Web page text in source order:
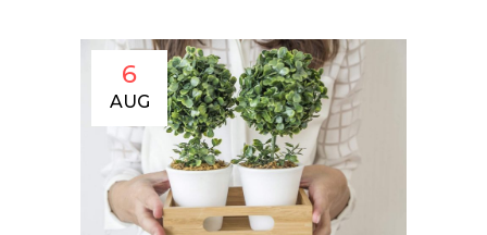
Apple iPad 9.7 128GB WiFi Apple MacBook Pro
6
AUG